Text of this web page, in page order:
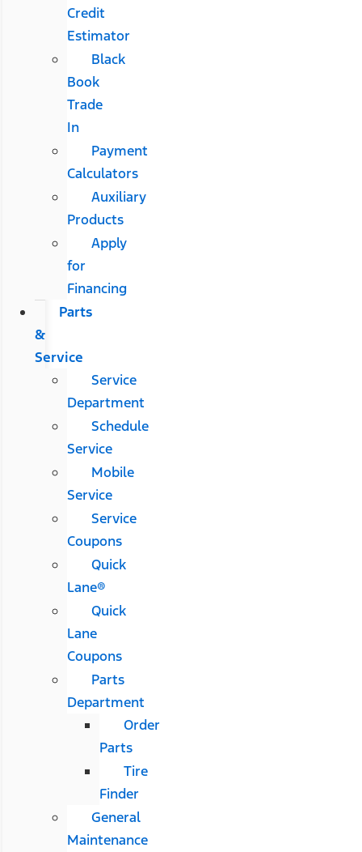
Credit
Estimator
Black
Book
Trade
In
Payment
Calculators
Auxiliary
Products
Apply
for
Financing
Parts
&
Service
Service
Department
Schedule
Service
Mobile
Service
Service
Coupons
Quick
Lane®
Quick
Lane
Coupons
Parts
Department
Order
Parts
Tire
Finder
General
Maintenance